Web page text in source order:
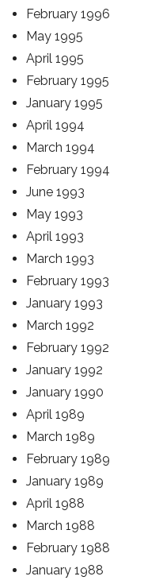
February 1996
May 1995
April 1995
February 1995
January 1995
April 1994
March 1994
February 1994
June 1993
May 1993
April 1993
March 1993
February 1993
January 1993
March 1992
February 1992
January 1992
January 1990
April 1989
March 1989
February 1989
January 1989
April 1988
March 1988
February 1988
January 1988